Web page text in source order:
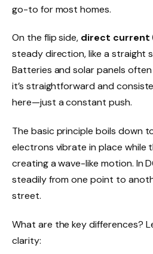
go-to for most homes.
On the flip side, direct current
steady direction, like a straight
Batteries and solar panels
it’s straightforward and
here—just a constant push.
The basic principle boils down
electrons vibrate in place while
creating a wave-like motion. In
steadily from one point to
street.
What are the key differences?
clarity: